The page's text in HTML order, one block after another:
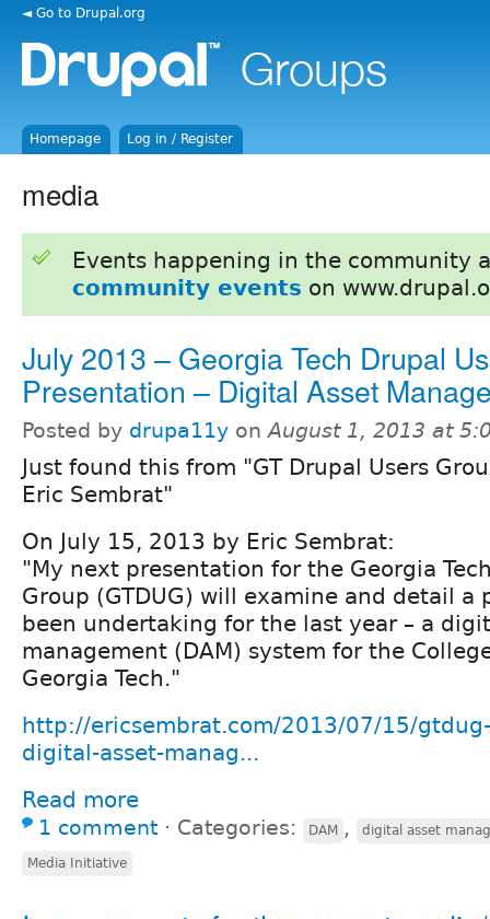
◄ Go to Drupal.org
Homepage Log in / Register
media
Events happening in the community
community events on
July 2013 – Georgia Tech Drupal
Presentation – Digital Asset
Posted by drupa11y onAugust 1, 2013 at
Just found this from "GT Drupal Users
Eric Sembrat"
On July 15, 2013 by Eric Sembrat:
"My next presentation for the Georgia
Group (GTDUG) will examine and detail a
been undertaking for the last year – a
management (DAM) system for the
Georgia Tech."
http://ericsembrat.com/2013/07/15/
digital-asset-manag...
Read more
1 comment ⋅ Categories: DAM , digital asset
Media Initiative